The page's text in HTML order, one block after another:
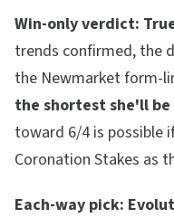
Win-only verdict:
trends confirmed, the
the Newmarket form-
the shortest she'll
toward 6/4 is possible
Coronation Stakes as
Each-way pick: